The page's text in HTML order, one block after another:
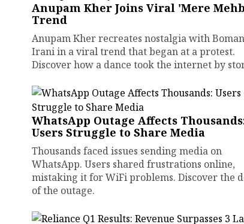
Anupam Kher Joins Viral 'Mere
Trend
Anupam Kher recreates nostalgia with Boman
Irani in a viral trend that began at a protest.
Discover how a dance took the internet by
WhatsApp Outage Affects
Users Struggle to Share Media
Thousands faced issues sending media on
WhatsApp. Users shared frustrations online,
mistaking it for WiFi problems. Discover the
of the outage.